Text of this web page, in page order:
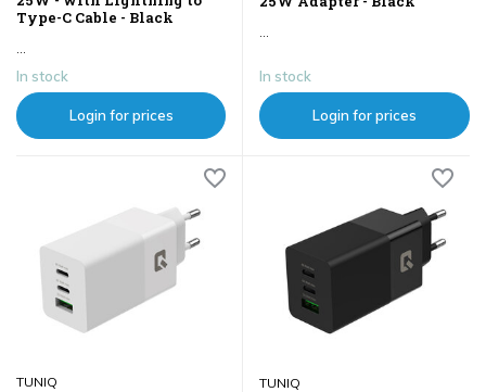
Type-C Cable - Black
...
In stock
Login for prices
...
In stock
Login for prices
TUNIQ TUNIQ